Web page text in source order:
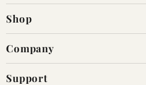
on
Facebook
on
Shop
Company
Support